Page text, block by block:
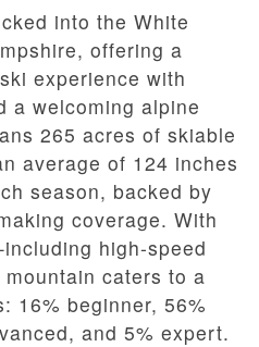
into the White
offering a
experience with
a welcoming alpine
265 acres of skiable
average of 124 inches
season, backed by
coverage. With
high-speed
caters to a
16% beginner, 56%
and 5% expert.